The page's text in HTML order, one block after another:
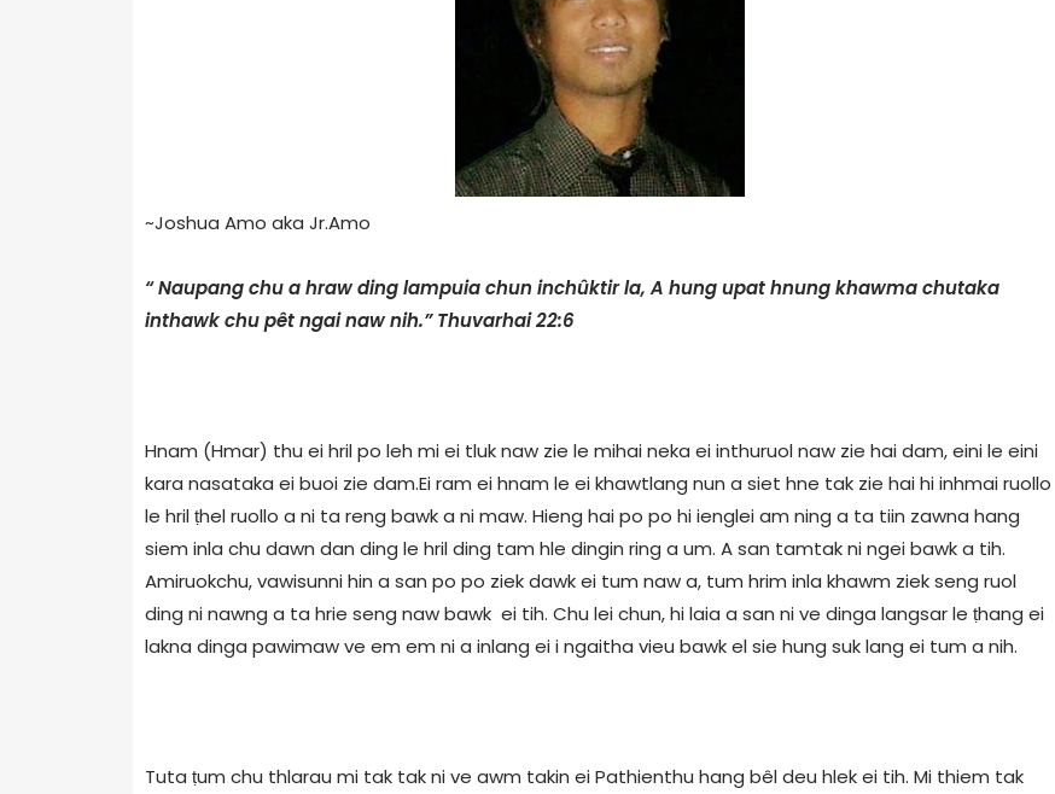
~Joshua Amo aka Jr.Amo
“ Naupang chu a hraw ding lampuia chun inchûktir la, A hung upat hnung khawma chutaka
inthawk chu pêt ngai naw nih.” Thuvarhai 22:6
Hnam (Hmar) thu ei hril po leh mi ei tluk naw zie le mihai neka ei inthuruol naw zie hai dam, eini le eini
kara nasataka ei buoi zie dam.Ei ram ei hnam le ei khawtlang nun a siet hne tak zie hai hi inhmai ruollo
le hril ṭhel ruollo a ni ta reng bawk a ni maw. Hieng hai po po hi ienglei am ning a ta tiin zawna hang
siem inla chu dawn dan ding le hril ding tam hle dingin ring a um. A san tamtak ni ngei bawk a tih.
Amiruokchu, vawisunni hin a san po po ziek dawk ei tum naw a, tum hrim inla khawm ziek seng ruol
ding ni nawng a ta hrie seng naw bawk ei tih. Chu lei chun, hi laia a san ni ve dinga langsar le ṭhang ei
lakna dinga pawimaw ve em em ni a inlang ei i ngaitha vieu bawk el sie hung suk lang ei tum a nih.
Tuta ṭum chu thlarau mi tak tak ni ve awm takin ei Pathienthu hang bêl deu hlek ei tih. Mi thiem tak